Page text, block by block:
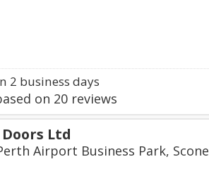
2 business days
on 20 reviews
Ltd
Airport Business Park, Scone